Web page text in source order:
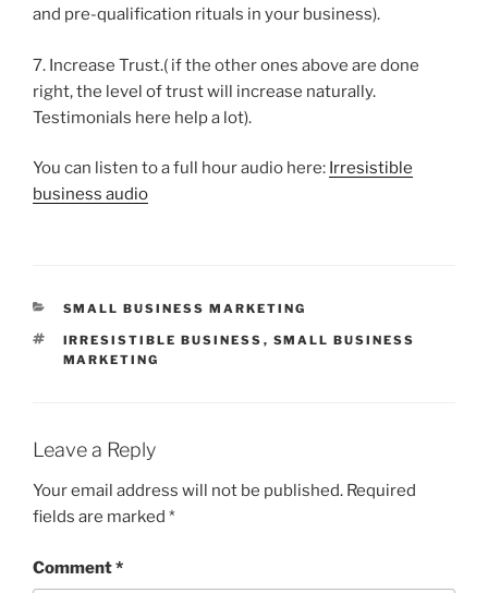
and pre-qualification rituals in your business).
7. Increase Trust.( if the other ones above are done
right, the level of trust will increase naturally.
Testimonials here help a lot).
You can listen to a full hour audio here: Irresistible
business audio
CATEGORIES
SMALL BUSINESS MARKETING
TAGS
IRRESISTIBLE BUSINESS , SMALL BUSINESS
MARKETING
Leave a Reply
Your email address will not be published. Required
fields are marked *
Comment*